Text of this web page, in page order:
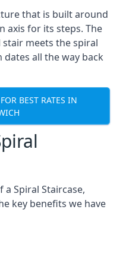
that is built around
axis for its steps. The
meets the spiral
all the way back
BEST RATES IN
Spiral Staircase,
key benefits we have